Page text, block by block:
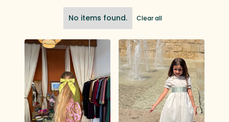
No items found. Clear all